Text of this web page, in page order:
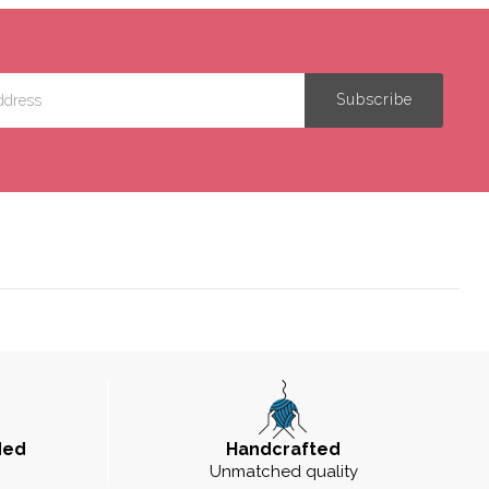
Handcrafted
Unmatched quality